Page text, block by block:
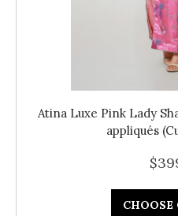
Atina Luxe Pink Lady
appliqués
CHOOSE